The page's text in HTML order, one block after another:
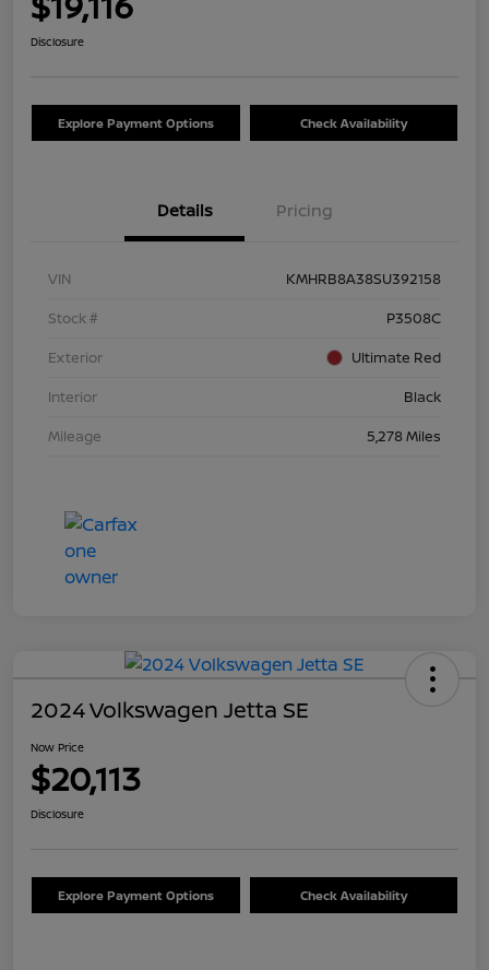
Disclosure
Explore Payment Options Check Availability
Details Pricing
VIN
KMHRB8A38SU392158
Stock #
P3508C
Exterior
Ultimate Red
Interior
Black
Mileage
5,278 Miles
2024 Volkswagen Jetta SE
Now Price
$20,113
Disclosure
Explore Payment Options Check Availability